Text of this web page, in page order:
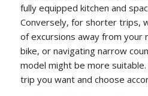
fully equipped kitchen and
Conversely, for shorter trips,
of excursions away from
bike, or navigating narrow
model might be more
trip you want and choose